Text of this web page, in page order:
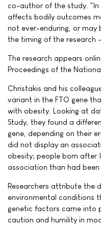
co-author of the study. "In
affects bodily outcomes
not ever-enduring, or
the timing of the research
The research appears
Proceedings of the
Christakis and his
variant in the FTO gene
with obesity. Looking at
Study, they found a
gene, depending on their
did not display an
obesity; people born after
association than had been
Researchers attribute the
environmental conditions
genetic factors came into
caution and humility in